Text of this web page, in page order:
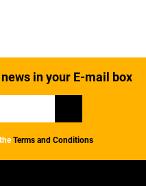
in your E-mail box
Terms and Conditions